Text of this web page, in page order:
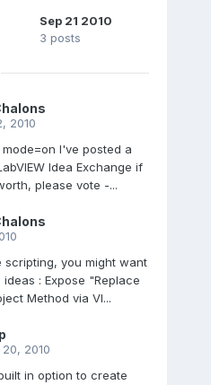
Sep 21 2010
3 posts
2010
I've posted a
Idea Exchange if
please vote -...
scripting, you might want
: Expose "Replace
Method via VI...
2010
in option to create